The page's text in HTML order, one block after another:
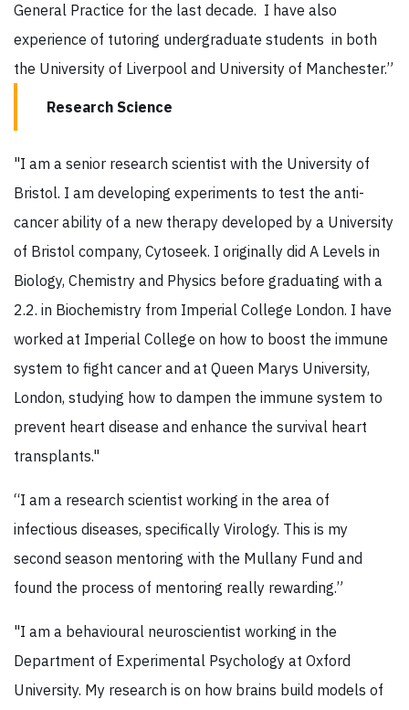
General Practice for the last decade. I have also
experience of tutoring undergraduate students in both
the University of Liverpool and University of Manchester.”
Research Science
"I am a senior research scientist with the University of
Bristol. I am developing experiments to test the anti-
cancer ability of a new therapy developed by a University
of Bristol company, Cytoseek. I originally did A Levels in
Biology, Chemistry and Physics before graduating with a
2.2. in Biochemistry from Imperial College London. I have
worked at Imperial College on how to boost the immune
system to fight cancer and at Queen Marys University,
London, studying how to dampen the immune system to
prevent heart disease and enhance the survival heart
transplants."
“I am a research scientist working in the area of
infectious diseases, specifically Virology. This is my
second season mentoring with the Mullany Fund and
found the process of mentoring really rewarding.”
"I am a behavioural neuroscientist working in the
Department of Experimental Psychology at Oxford
University. My research is on how brains build models of